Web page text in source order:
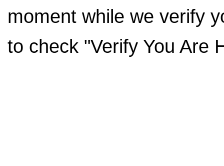
moment while we verify
to check "Verify You Are